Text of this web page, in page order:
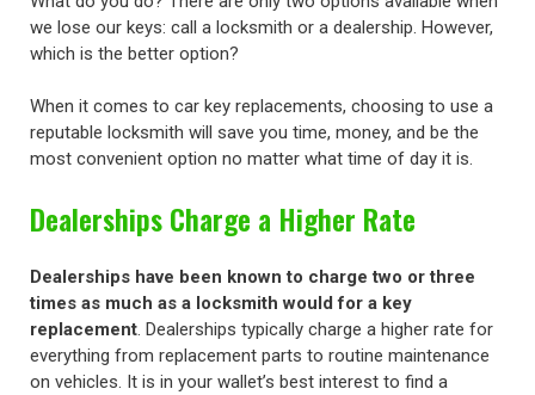
we lose our keys: call a locksmith or a dealership. However,
which is the better option?
When it comes to car key replacements, choosing to use a
reputable locksmith will save you time, money, and be the
most convenient option no matter what time of day it is.
Dealerships Charge a Higher Rate
Dealerships have been known to charge two or three
times as much as a locksmith would for a key
replacement. Dealerships typically charge a higher rate for
everything from replacement parts to routine maintenance
on vehicles. It is in your wallet’s best interest to find a